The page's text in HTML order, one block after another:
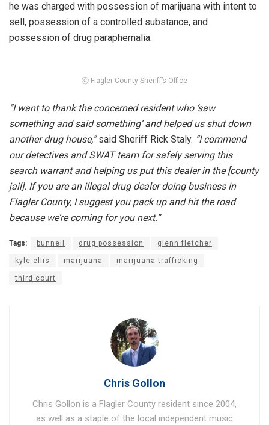
he was charged with possession of marijuana with intent to
sell, possession of a controlled substance, and
possession of drug paraphernalia.
ⓒ Flagler County Sheriff’s Office
“I want to thank the concerned resident who ‘saw
something and said something’ and helped us shut down
another drug house,”said Sheriff Rick Staly. “I commend
our detectives and SWAT team for safely serving this
search warrant and helping us put this dealer in the [county
jail]. If you are an illegal drug dealer doing business in
Flagler County, I suggest you pack up and hit the road
because we’re coming for you next.”
Tags: bunnell drug possession glenn fletcher
kyle ellis marijuana marijuana trafficking
third court
Chris Gollon
Chris Gollon is a Flagler County resident since 2004,
as well as a staple of the local independent music